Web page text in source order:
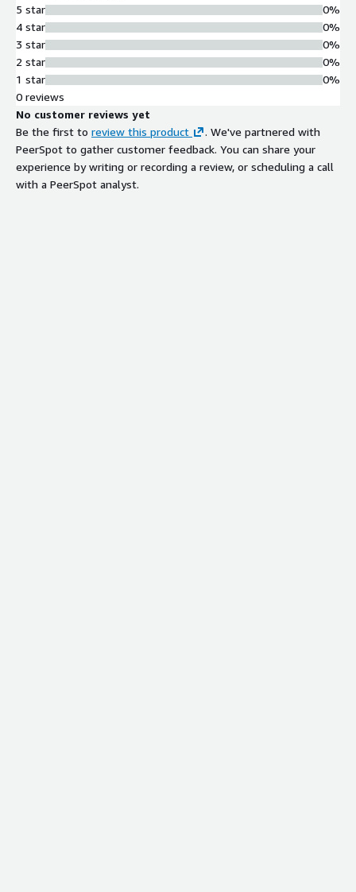
5 star
4 star
3 star
2 star
1 star
0%
0%
0%
0%
0%
0 reviews
No customer reviews yet
Be the first to review this product
. We've partnered with
PeerSpot to gather customer feedback. You can share your
experience by writing or recording a review, or scheduling a call
with a PeerSpot analyst.